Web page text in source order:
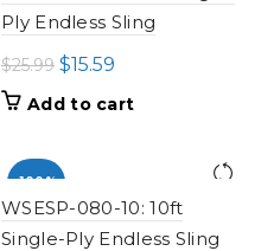
Ply Endless Sling
$25.99 Original
price
$15.59
price
Add to cart
-100%
WSESP-080-10: 10ft
Single-Ply Endless Sling